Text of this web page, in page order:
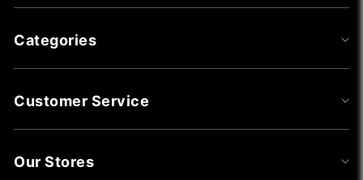
Categories
Customer Service
Our Stores